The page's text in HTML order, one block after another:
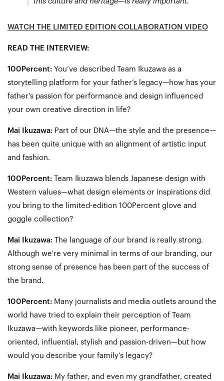
WATCH THE LIMITED EDITION COLLABORATION VIDEO
READ THE INTERVIEW:
100Percent: You’ve described Team Ikuzawa as a
storytelling platform for your father’s legacy—how has your
father’s passion for performance and design influenced
your own creative direction in life?
Mai Ikuzawa: Part of our DNA—the style and the presence—
has been quite unique with an alignment of artistic input
and fashion.
100Percent: Team Ikuzawa blends Japanese design with
Western values—what design elements or inspirations did
you bring to the limited-edition 100Percent glove and
goggle collection?
Mai Ikuzawa: The language of our brand is really strong.
Although we're very minimal in terms of our branding, our
strong sense of presence has been part of the success of
the brand.
100Percent: Many journalists and media outlets around the
world have tried to explain their perception of Team
Ikuzawa—with keywords like pioneer, performance-
oriented, influential, stylish and passion-driven—but how
would you describe your family’s legacy?
Mai Ikuzawa: My father, and even my grandfather, created